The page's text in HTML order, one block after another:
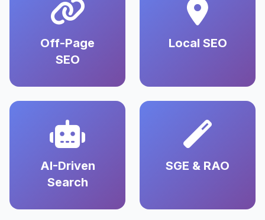
Off-Page
SEO
Local SEO
AI-Driven
Search
SGE & RAO